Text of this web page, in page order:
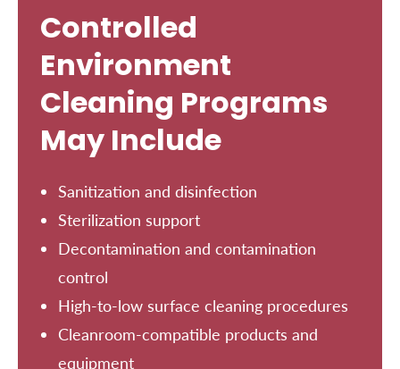
Controlled
Environment
Cleaning Programs
May Include
Sanitization and disinfection
Sterilization support
Decontamination and contamination
control
High-to-low surface cleaning procedures
Cleanroom-compatible products and
equipment